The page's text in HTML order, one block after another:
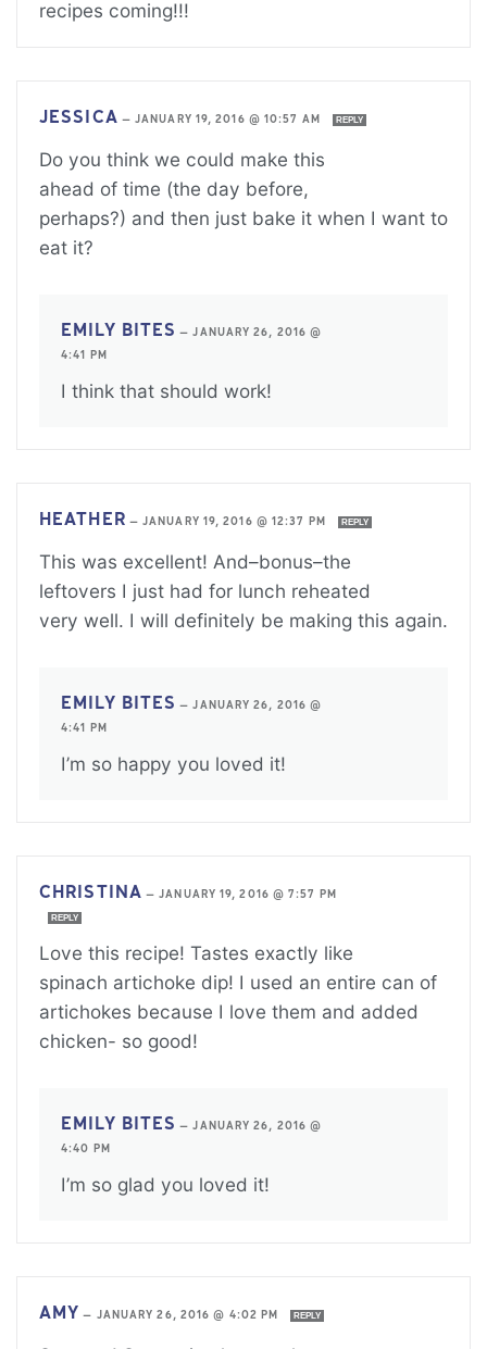
recipes coming!!!
JESSICA —JANUARY 19, 2016 @ 10:57 AM REPLY
Do you think we could make this
ahead of time (the day before,
perhaps?) and then just bake it when I want to
eat it?
EMILY BITES —JANUARY 26, 2016 @
4:41 PM
I think that should work!
HEATHER —JANUARY 19, 2016 @ 12:37 PM REPLY
This was excellent! And–bonus–the
leftovers I just had for lunch reheated
very well. I will definitely be making this again.
EMILY BITES —JANUARY 26, 2016 @
4:41 PM
I’m so happy you loved it!
CHRISTINA —JANUARY 19, 2016 @ 7:57 PM
REPLY
Love this recipe! Tastes exactly like
spinach artichoke dip! I used an entire can of
artichokes because I love them and added
chicken- so good!
EMILY BITES —JANUARY 26, 2016 @
4:40 PM
I’m so glad you loved it!
AMY — JANUARY 26, 2016 @ 4:02 PM REPLY